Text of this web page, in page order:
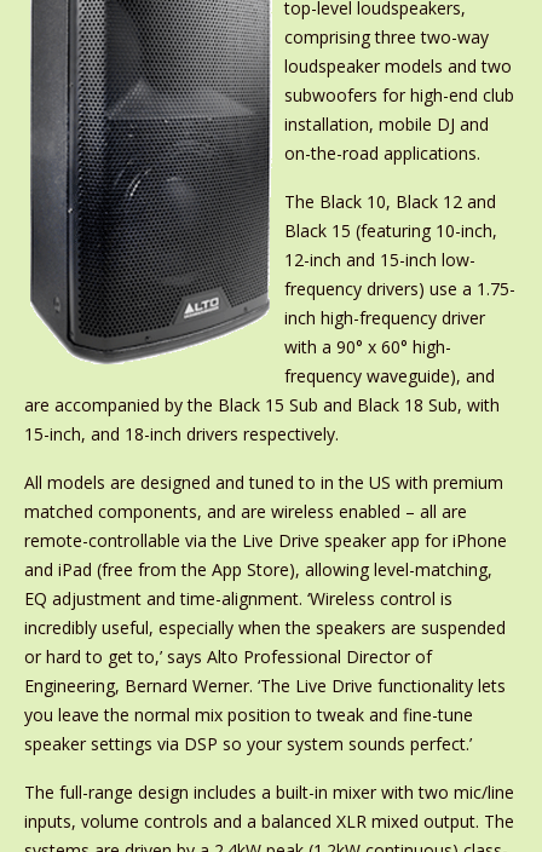
top-level loudspeakers,
comprising three two-way
loudspeaker models and two
subwoofers for high-end club
installation, mobile DJ and
on-the-road applications.
The Black 10, Black 12 and
Black 15 (featuring 10-inch,
12-inch and 15-inch low-
frequency drivers) use a 1.75-
inch high-frequency driver
with a 90° x 60° high-
frequency waveguide), and
are accompanied by the Black 15 Sub and Black 18 Sub, with
15-inch, and 18-inch drivers respectively.
All models are designed and tuned to in the US with premium
matched components, and are wireless enabled – all are
remote-controllable via the Live Drive speaker app for iPhone
and iPad (free from the App Store), allowing level-matching,
EQ adjustment and time-alignment. ‘Wireless control is
incredibly useful, especially when the speakers are suspended
or hard to get to,’ says Alto Professional Director of
Engineering, Bernard Werner. ‘The Live Drive functionality lets
you leave the normal mix position to tweak and fine-tune
speaker settings via DSP so your system sounds perfect.’
The full-range design includes a built-in mixer with two mic/line
inputs, volume controls and a balanced XLR mixed output. The